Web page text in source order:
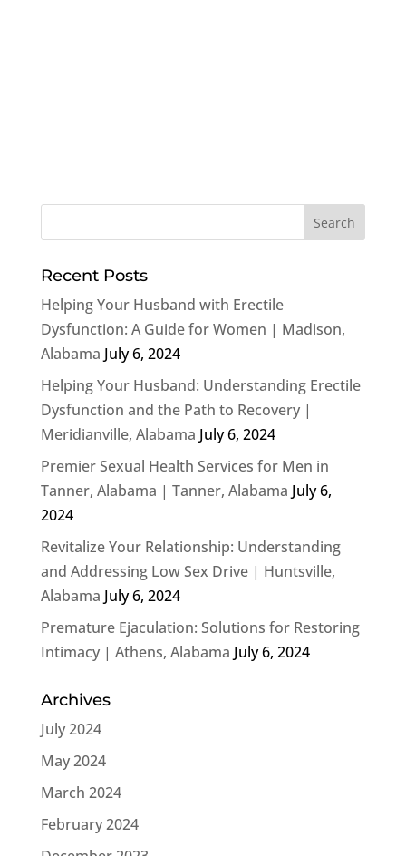
Recent Posts
Helping Your Husband with Erectile
Dysfunction: A Guide for Women | Madison,
Alabama July 6, 2024
Helping Your Husband: Understanding Erectile
Dysfunction and the Path to Recovery |
Meridianville, Alabama July 6, 2024
Premier Sexual Health Services for Men in
Tanner, Alabama | Tanner, Alabama July 6,
2024
Revitalize Your Relationship: Understanding
and Addressing Low Sex Drive | Huntsville,
Alabama July 6, 2024
Premature Ejaculation: Solutions for Restoring
Intimacy | Athens, Alabama July 6, 2024
Archives
July 2024
May 2024
March 2024
February 2024